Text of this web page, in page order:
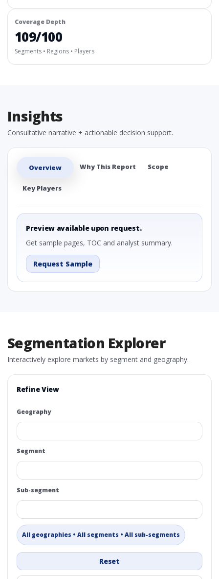
Coverage Depth
109/100
Segments • Regions • Players
Insights
Consultative narrative + actionable decision support.
Overview Why This Report Scope
Key Players
Preview available upon request.
Get sample pages, TOC and analyst summary.
Request Sample
Segmentation Explorer
Interactively explore markets by segment and geography.
Refine View
Geography
Segment
Sub-segment
All geographies • All segments • All sub-segments
Reset